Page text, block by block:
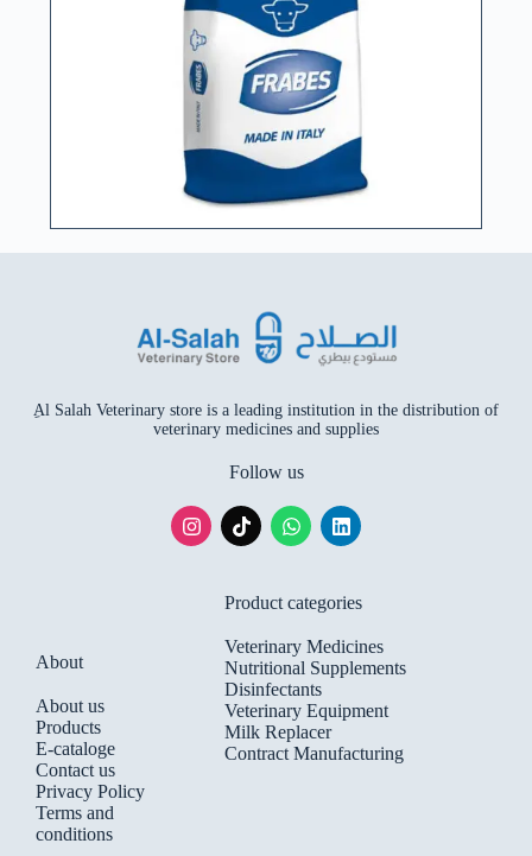
ِAl Salah Veterinary store is a leading institution in the distribution of
veterinary medicines and supplies
Follow us
About
About us
Products
E-cataloge
Contact us
Privacy Policy
Terms and
conditions
Product categories
Veterinary Medicines
Nutritional Supplements
Disinfectants
Veterinary Equipment
Milk Replacer
Contract Manufacturing